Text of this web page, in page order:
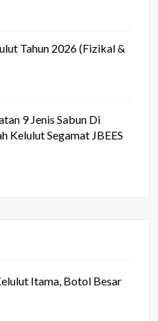
Tahun 2026 (Fizikal &
9 Jenis Sabun Di
Kelulut Segamat JBEES
Itama, Botol Besar